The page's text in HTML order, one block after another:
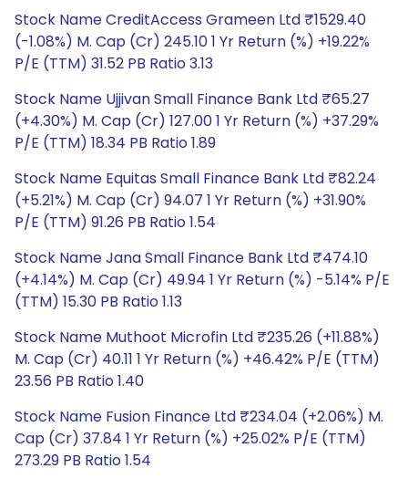
Stock Name CreditAccess Grameen Ltd ₹1529.40
(-1.08%) M. Cap (Cr) 245.10 1 Yr Return (%) +19.22%
P/E (TTM) 31.52 PB Ratio 3.13
Stock Name Ujjivan Small Finance Bank Ltd ₹65.27
(+4.30%) M. Cap (Cr) 127.00 1 Yr Return (%) +37.29%
P/E (TTM) 18.34 PB Ratio 1.89
Stock Name Equitas Small Finance Bank Ltd ₹82.24
(+5.21%) M. Cap (Cr) 94.07 1 Yr Return (%) +31.90%
P/E (TTM) 91.26 PB Ratio 1.54
Stock Name Jana Small Finance Bank Ltd ₹474.10
(+4.14%) M. Cap (Cr) 49.94 1 Yr Return (%) -5.14% P/E
(TTM) 15.30 PB Ratio 1.13
Stock Name Muthoot Microfin Ltd ₹235.26 (+11.88%)
M. Cap (Cr) 40.11 1 Yr Return (%) +46.42% P/E (TTM)
23.56 PB Ratio 1.40
Stock Name Fusion Finance Ltd ₹234.04 (+2.06%) M.
Cap (Cr) 37.84 1 Yr Return (%) +25.02% P/E (TTM)
273.29 PB Ratio 1.54